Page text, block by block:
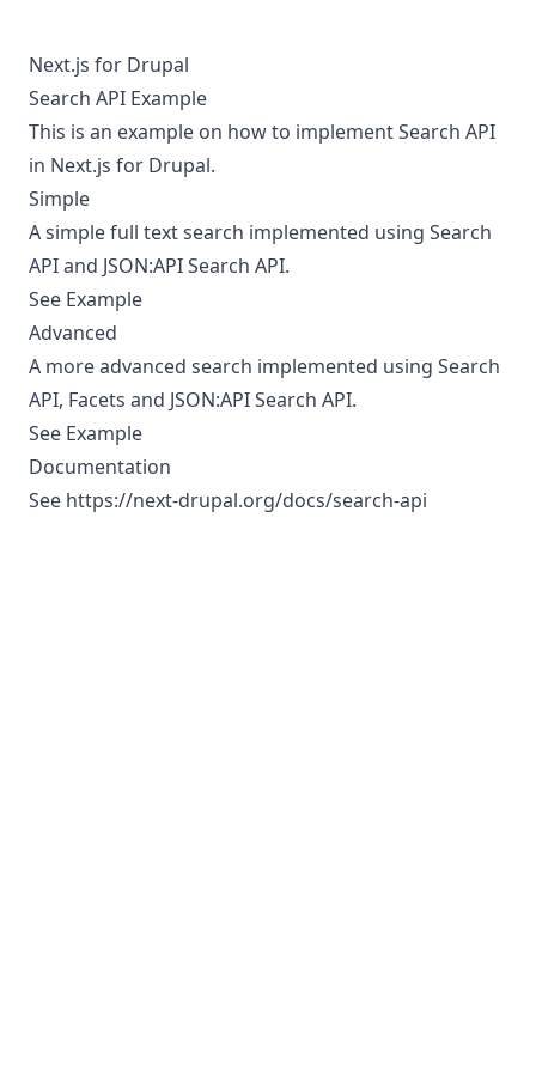
Next.js for Drupal
Search API Example
This is an example on how to implement Search API
in Next.js for Drupal.
Simple
A simple full text search implemented using Search
API and JSON:API Search API.
See Example
Advanced
A more advanced search implemented using Search
API, Facets and JSON:API Search API.
See Example
Documentation
See https://next-drupal.org/docs/search-api